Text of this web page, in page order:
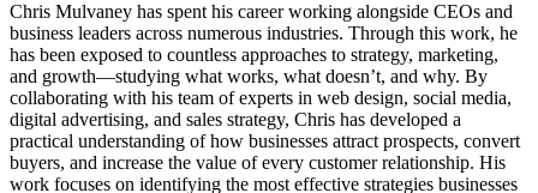
Chris Mulvaney has spent his career working alongside CEOs and
business leaders across numerous industries. Through this work, he
has been exposed to countless approaches to strategy, marketing,
and growth—studying what works, what doesn’t, and why. By
collaborating with his team of experts in web design, social media,
digital advertising, and sales strategy, Chris has developed a
practical understanding of how businesses attract prospects, convert
buyers, and increase the value of every customer relationship. His
work focuses on identifying the most effective strategies businesses